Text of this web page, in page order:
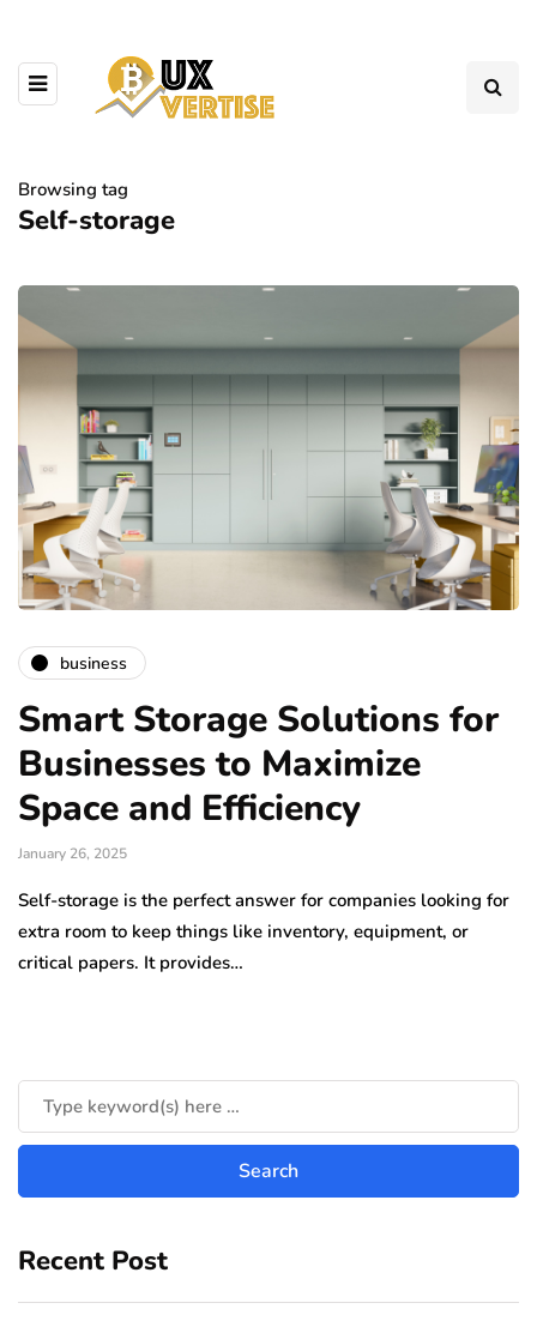
Browsing tag
Self-storage
business
Smart Storage Solutions for
Businesses to Maximize
Space and Efficiency
January 26, 2025
Self-storage is the perfect answer for companies looking for
extra room to keep things like inventory, equipment, or
critical papers. It provides…
Recent Post